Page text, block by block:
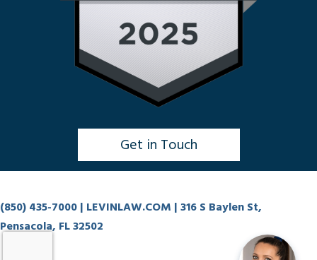
Get in Touch
(850) 435-7000 | LEVINLAW.COM | 316 S Baylen St,
Pensacola, FL 32502